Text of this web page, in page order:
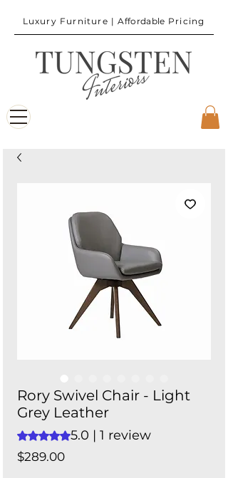
Luxury Furniture |Affordable Pricing
Rory Swivel Chair - Light
Grey Leather
Rating is 5.0 out of five stars based on 1
5.0 | 1 review
$289.00Price